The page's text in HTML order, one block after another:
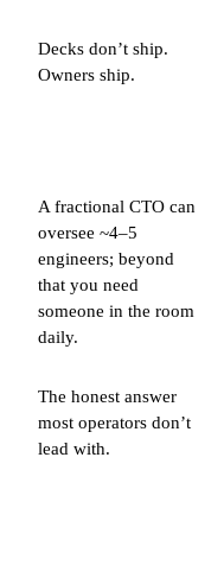
Decks don’t ship.
Owners ship.
A fractional CTO can
oversee ~4–5
engineers; beyond
that you need
someone in the room
daily.
The honest answer
most operators don’t
lead with.